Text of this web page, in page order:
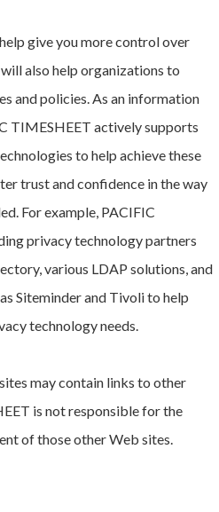
give you more control over
also help organizations to
and policies. As an information
TIMESHEET actively supports
to help achieve these
trust and confidence in the way
For example, PACIFIC
privacy technology partners
various LDAP solutions, and
Siteminder and Tivoli to help
technology needs.
may contain links to other
is not responsible for the
of those other Web sites.